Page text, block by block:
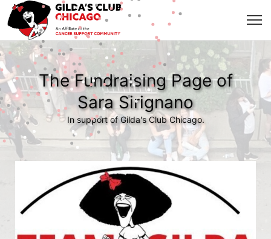
The Fundraising Page of
Sara Sirignano
In support of Gilda's Club Chicago.